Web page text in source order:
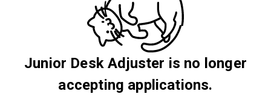
Junior Desk Adjuster is no longer
accepting applications.